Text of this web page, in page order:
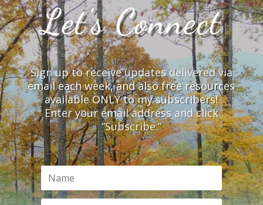
Let’s Connect
Sign up to receive updates delivered via
email each week, and also free resources
available ONLY to my subscribers!
Enter your email address and click
“Subscribe.”